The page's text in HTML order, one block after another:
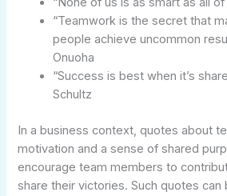
“Teamwork is the secret that
people achieve uncommon
Onuoha
“Success is best when it’s
Schultz
In a business context, quotes about
motivation and a sense of shared
encourage team members to
share their victories. Such quotes can